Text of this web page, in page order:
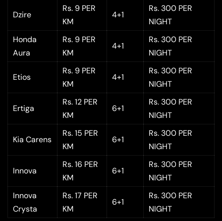
Dzire
Rs. 9 PER
KM
4+1
Rs. 300 PER
NIGHT
Honda
Aura
Rs. 9 PER
KM
4+1
Rs. 300 PER
NIGHT
Etios
Rs. 9 PER
KM
4+1
Rs. 300 PER
NIGHT
Ertiga
Rs. 12 PER
KM
6+1
Rs. 300 PER
NIGHT
Kia Carens
Rs. 15 PER
KM
6+1
Rs. 300 PER
NIGHT
Innova
Rs. 16 PER
KM
6+1
Rs. 300 PER
NIGHT
Innova
Crysta
Rs. 17 PER
KM
6+1
Rs. 300 PER
NIGHT